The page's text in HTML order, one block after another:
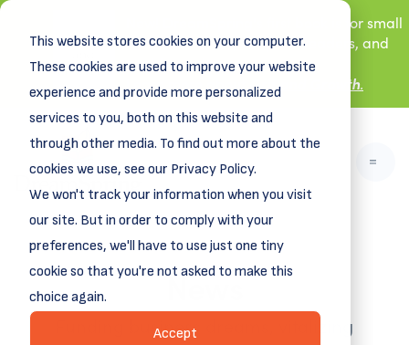
This website stores cookies on your computer.
These cookies are used to improve your website
experience and provide more personalized
services to you, both on this website and
through other media. To find out more about the
cookies we use, see our Privacy Policy.
We won't track your information when you visit
our site. But in order to comply with your
preferences, we'll have to use just one tiny
cookie so that you're not asked to make this
choice again.
Accept
New! DreamSpring's first book is for small
business owners, nonprofit leaders, and
aspiring entrepreneurs.
Learn more about
Grit and Growth.
News
Funding business dreams, vitalizing